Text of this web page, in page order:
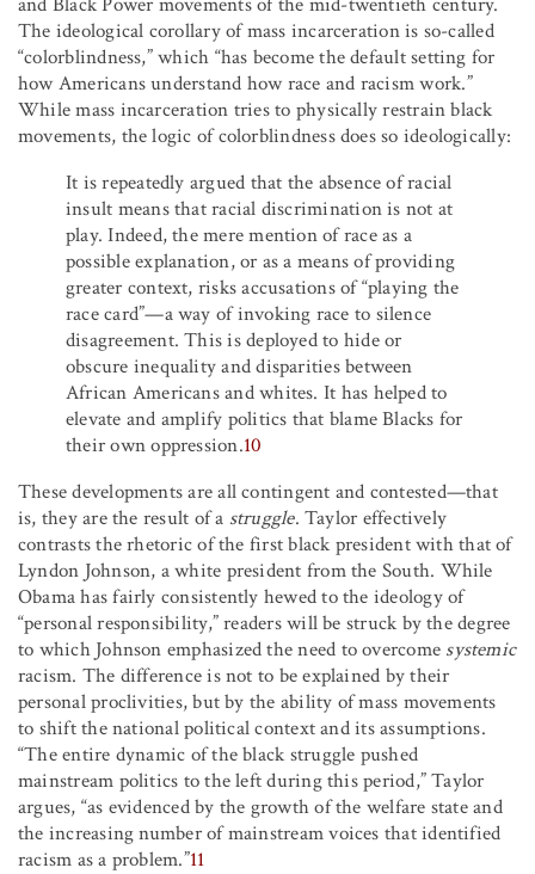
The ideological corollary of mass incarceration is so-called
“colorblindness,” which “has become the default setting for
how Americans understand how race and racism work.”
While mass incarceration tries to physically restrain black
movements, the logic of colorblindness does so ideologically:
It is repeatedly argued that the absence of racial
insult means that racial discrimination is not at
play. Indeed, the mere mention of race as a
possible explanation, or as a means of providing
greater context, risks accusations of “playing the
race card”—a way of invoking race to silence
disagreement. This is deployed to hide or
obscure inequality and disparities between
African Americans and whites. It has helped to
elevate and amplify politics that blame Blacks for
their own oppression.10
These developments are all contingent and contested—that
is, they are the result of a struggle. Taylor effectively
contrasts the rhetoric of the first black president with that of
Lyndon Johnson, a white president from the South. While
Obama has fairly consistently hewed to the ideology of
“personal responsibility,” readers will be struck by the degree
to which Johnson emphasized the need to overcome systemic
racism. The difference is not to be explained by their
personal proclivities, but by the ability of mass movements
to shift the national political context and its assumptions.
“The entire dynamic of the black struggle pushed
mainstream politics to the left during this period,” Taylor
argues, “as evidenced by the growth of the welfare state and
the increasing number of mainstream voices that identified
racism as a problem.”11